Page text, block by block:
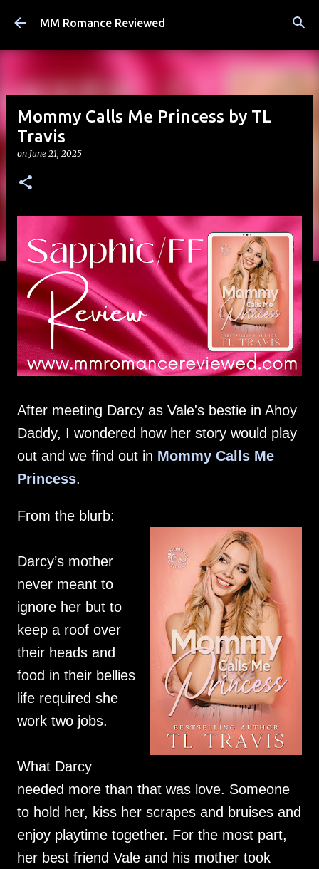
Skip to main content
MM Romance Reviewed
Mommy Calls Me Princess by TL
Travis
on June 21, 2025
After meeting Darcy as Vale's bestie in Ahoy
Daddy, I wondered how her story would play
out and we find out in Mommy Calls Me
Princess.
From the blurb:
Darcy’s mother
never meant to
ignore her but to
keep a roof over
their heads and
food in their bellies
life required she
work two jobs.
What Darcy
needed more than that was love. Someone
to hold her, kiss her scrapes and bruises and
enjoy playtime together. For the most part,
her best friend Vale and his mother took